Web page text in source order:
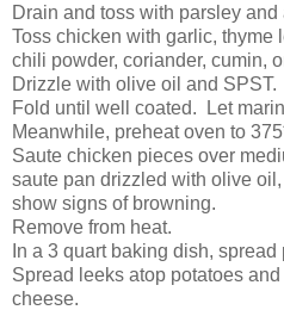
Drain and toss with parsley
Toss chicken with garlic, thyme
chili powder, coriander, cumin,
Drizzle with olive oil and SPST.
Fold until well coated. Let
Meanwhile, preheat oven to
Saute chicken pieces over
saute pan drizzled with olive
show signs of browning.
Remove from heat.
In a 3 quart baking dish, spread
Spread leeks atop potatoes
cheese.